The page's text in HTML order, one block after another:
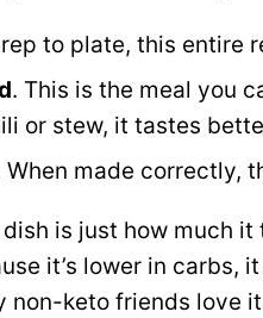
to plate, this entire
. This is the meal you
or stew, it tastes
When made correctly,
is just how much
it’s lower in carbs,
non-keto friends love